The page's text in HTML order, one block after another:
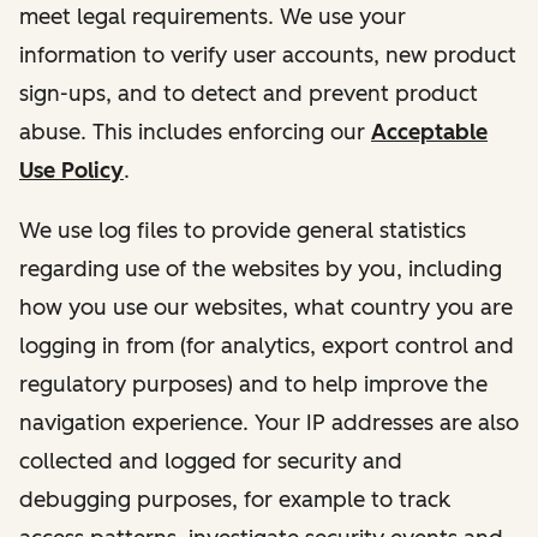
meet legal requirements. We use your
information to verify user accounts, new product
sign-ups, and to detect and prevent product
abuse. This includes enforcing our Acceptable
Use Policy.
We use log files to provide general statistics
regarding use of the websites by you, including
how you use our websites, what country you are
logging in from (for analytics, export control and
regulatory purposes) and to help improve the
navigation experience. Your IP addresses are also
collected and logged for security and
debugging purposes, for example to track